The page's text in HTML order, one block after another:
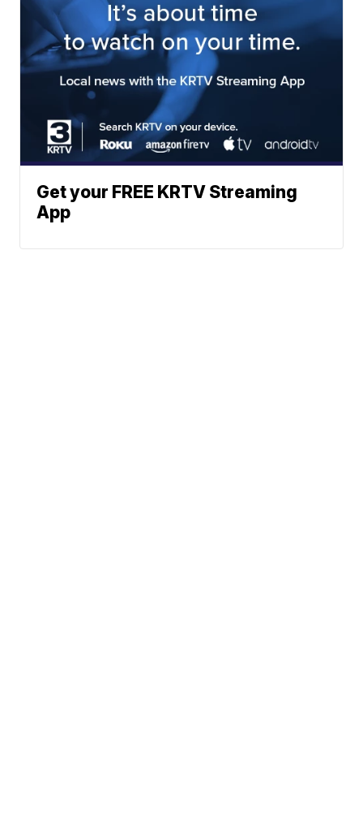
Get your FREE KRTV Streaming
App